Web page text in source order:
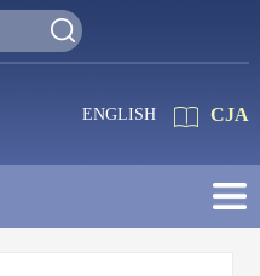
CJA
ENGLISH